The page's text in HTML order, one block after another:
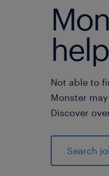
Not able to
Monster
Discover
Search